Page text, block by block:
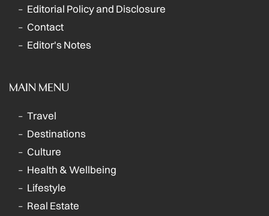
Editorial Policy and Disclosure
Contact
Editor's Notes
MAIN MENU
Travel
Destinations
Culture
Health & Wellbeing
Lifestyle
Real Estate